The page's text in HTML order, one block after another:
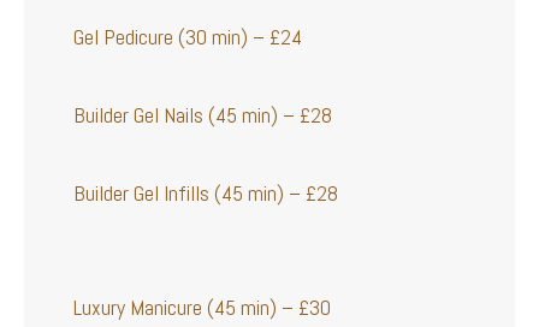
Gel Pedicure (30 min) – £24
Builder Gel Nails (45 min) – £28
Builder Gel Infills (45 min) – £28
Luxury Manicure (45 min) – £30